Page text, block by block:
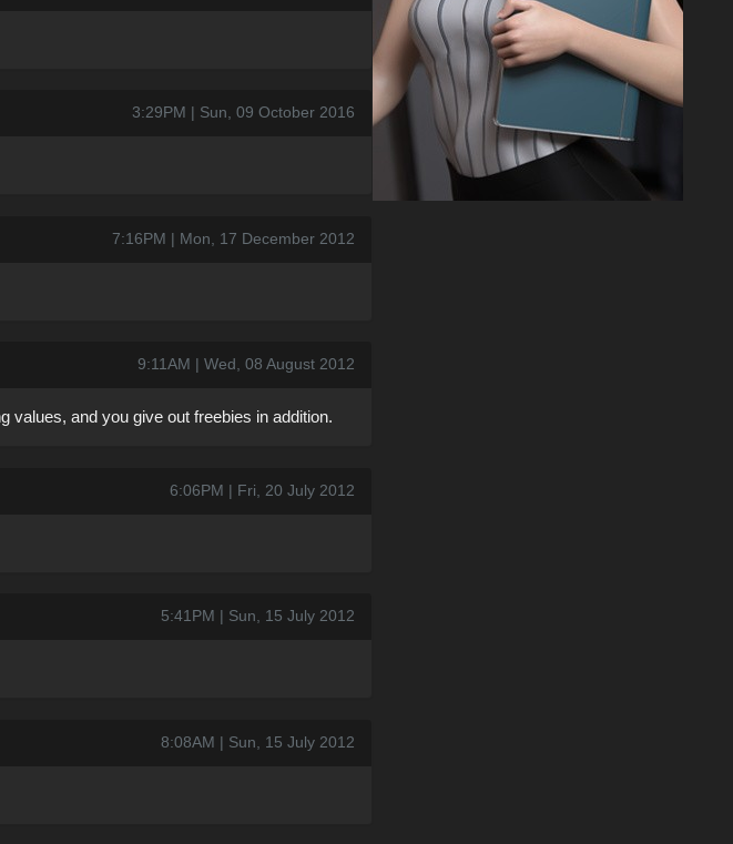
3:29PM | Sun, 09 October 2016
7:16PM | Mon, 17 December 2012
9:11AM | Wed, 08 August 2012
values, and you give out freebies in addition.
6:06PM | Fri, 20 July 2012
5:41PM | Sun, 15 July 2012
8:08AM | Sun, 15 July 2012